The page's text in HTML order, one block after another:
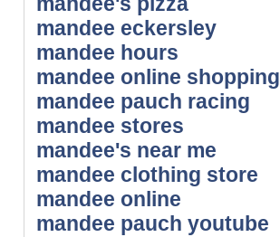
mandee eckersley
mandee hours
mandee online shopping
mandee pauch racing
mandee stores
mandee's near me
mandee clothing store
mandee online
mandee pauch youtube